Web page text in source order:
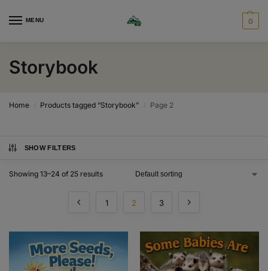
MENU 0
Storybook
Home / Products tagged “Storybook” / Page 2
SHOW FILTERS
Showing 13–24 of 25 results
1 2 3